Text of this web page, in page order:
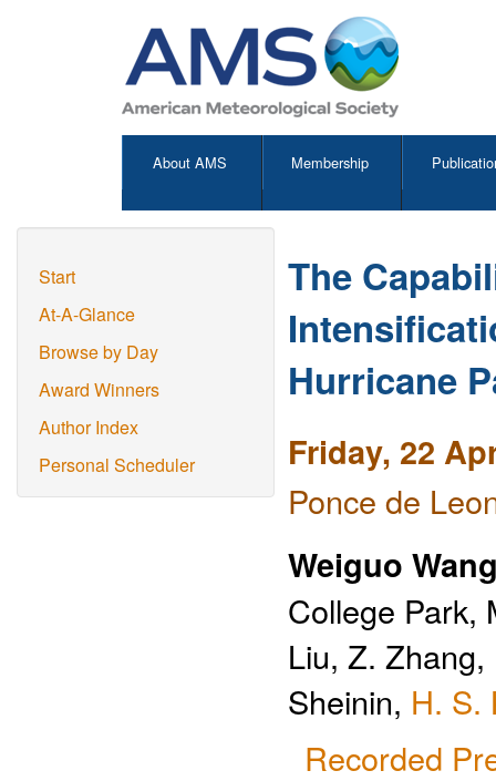
About AMS Membership
Start
At-A-Glance
Browse by Day
Award Winners
Author Index
Personal Scheduler
The
Hurricane
Friday, 22
Ponce de
Weiguo
College Park,
Liu, Z.
Sheinin, H. S.
Recorded